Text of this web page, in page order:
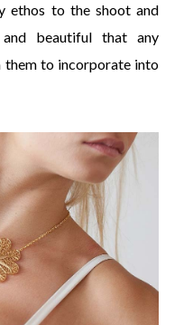
ethos to the shoot and
and beautiful that any
them to incorporate into